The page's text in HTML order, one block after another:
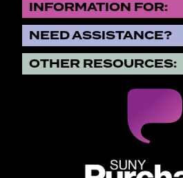
INFORMATION FOR:
NEED ASSISTANCE?
OTHER RESOURCES: